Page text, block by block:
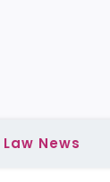
Law News